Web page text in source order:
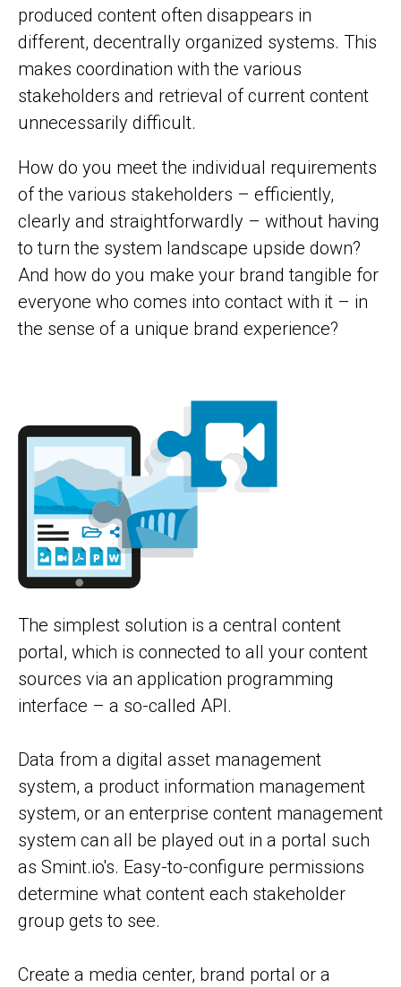
produced content often disappears in
different, decentrally organized systems. This
makes coordination with the various
stakeholders and retrieval of current content
unnecessarily difficult.
How do you meet the individual requirements
of the various stakeholders – efficiently,
clearly and straightforwardly – without having
to turn the system landscape upside down?
And how do you make your brand tangible for
everyone who comes into contact with it – in
the sense of a unique brand experience?
The simplest solution is a central content
portal, which is connected to all your content
sources via an application programming
interface – a so-called API.
Data from a digital asset management
system, a product information management
system, or an enterprise content management
system can all be played out in a portal such
as Smint.io's. Easy-to-configure permissions
determine what content each stakeholder
group gets to see.
Create a media center, brand portal or a